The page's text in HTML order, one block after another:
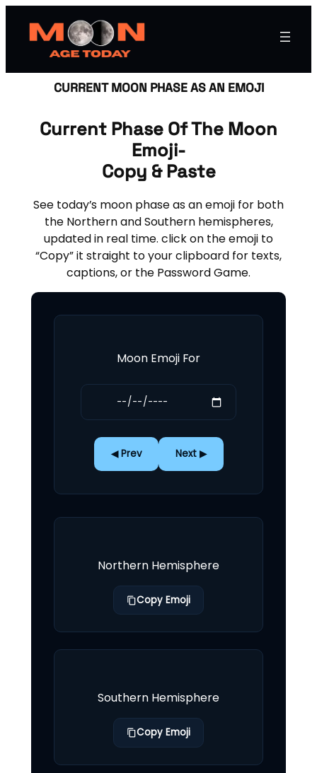
CURRENT MOON PHASE AS AN EMOJI
Current Phase Of The Moon
Emoji-
Copy & Paste
See today’s moon phase as an emoji for both
the Northern and Southern hemispheres,
updated in real time. click on the emoji to
“Copy” it straight to your clipboard for texts,
captions, or the Password Game.
Moon Emoji For
◀ Prev Next ▶
Northern Hemisphere
Copy Emoji
Southern Hemisphere
Copy Emoji